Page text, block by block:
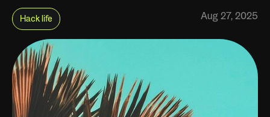
Hack life Aug 27, 2025